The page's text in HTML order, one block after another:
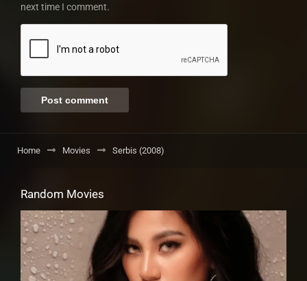
next time I comment.
Home Movies Serbis (2008)
Random Movies